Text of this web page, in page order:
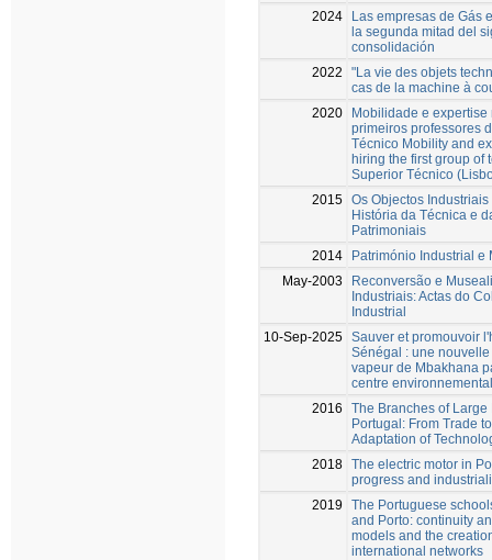
2024
Las empresas de Gás
la segunda mitad del
consolidación
2022
"La vie des objets
cas de la machine à
2020
Mobilidade e expertise
primeiros professores
Técnico Mobility and
hiring the first group of
Superior Técnico
2015 Os Objectos
História da Técnica e
Patrimoniais
2014
Património Industrial e
May-2003
Reconversão e
Industriais: Actas do
Industrial
10-Sep-2025 Sauver et promouvoir
Sénégal : une
vapeur de Mbakhana
centre environnemental
2016
The Branches of
Portugal: From Trade
Adaptation of
2018 The electric motor in
progress and
2019
The Portuguese
and Porto: continuity
models and the
international networks